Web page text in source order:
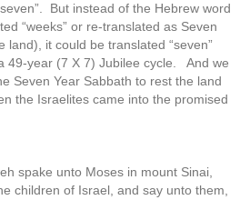
But instead of the Hebrew word
“weeks” or re-translated as Seven
land), it could be translated “seven”
49-year (7 X 7) Jubilee cycle. And we
Seven Year Sabbath to rest the land
the Israelites came into the promised
spake unto Moses in mount Sinai,
children of Israel, and say unto them,